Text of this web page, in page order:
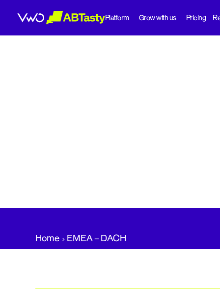
Platform Grow with us Pricing
Home EMEA – DACH​